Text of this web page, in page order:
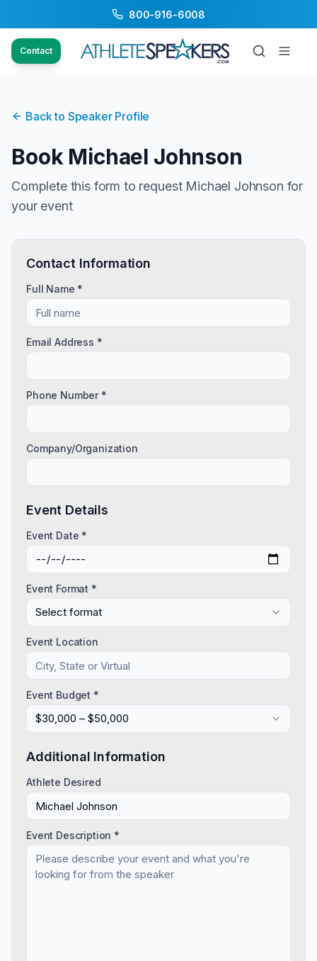
800-916-6008
Contact
Back to Speaker Profile
Book Michael Johnson
Complete this form to request Michael Johnson for
your event
Contact Information
Full Name *
Email Address *
Phone Number *
Company/Organization
Event Details
Event Date *
Event Format *
Select format
Event Location
Event Budget *
$30,000 – $50,000
Additional Information
Athlete Desired
Event Description *